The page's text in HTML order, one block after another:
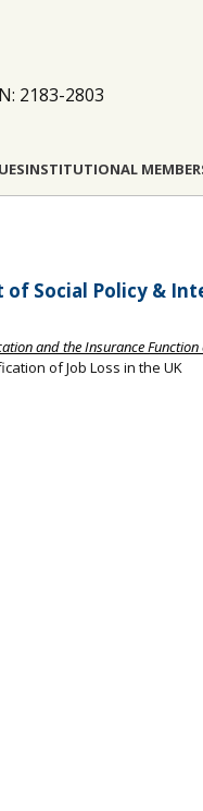
2183-2803
INSTITUTIONAL
of Social Policy &
and the Insurance Function
of Job Loss in the UK